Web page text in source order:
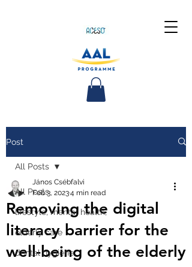
Post
All Posts
lifestyle, mental health,
elderly care
dental hygiene
All Posts
Removing the digital
literacy barrier for the
well-being of the elderly
János Csébfalvi
Feb 3, 20234 min read